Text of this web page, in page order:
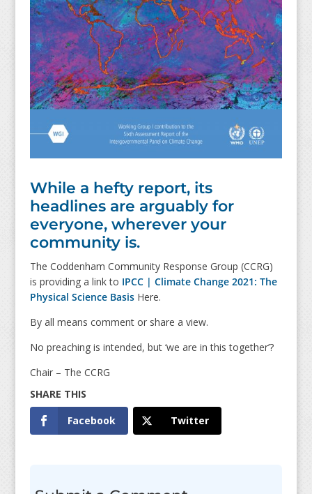
While a hefty report, its
headlines are arguably for
everyone, wherever your
community is.
The Coddenham Community Response Group (CCRG)
is providing a link to IPCC | Climate Change 2021: The
Physical Science BasisHere.
By all means comment or share a view.
No preaching is intended, but ‘we are in this together’?
Chair – The CCRG
Facebook Twitter